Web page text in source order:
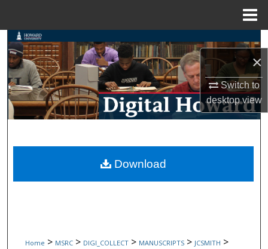
×
Switch to
desktopview
Search
Browse Collections
My Account
Digital Commons Network™
Home > MSRC > DIGI_COLLECT > MANUSCRIPTS > JCSMITH >
Download